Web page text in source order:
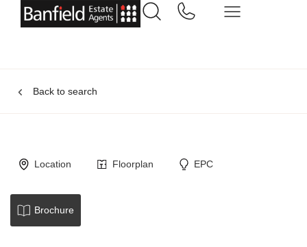
Back to search
Location Floorplan EPC
Brochure